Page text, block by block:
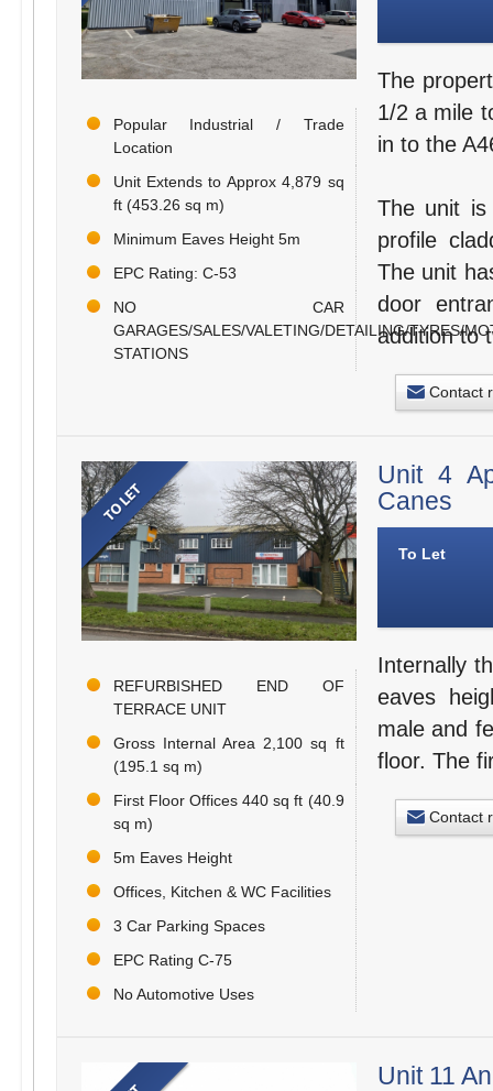
Popular Industrial / Trade
Location
Unit Extends to Approx 4,879 sq
ft (453.26 sq m)
Minimum Eaves Height 5m
EPC Rating: C-53
NO CAR
GARAGES/SALES/VALETING/DETAILING/TYRES/
STATIONS
The
1/2 a mile
in to the
The unit
profile
The unit
door
addition to
Contact
REFURBISHED END OF
TERRACE UNIT
Gross Internal Area 2,100 sq ft
(195.1 sq m)
First Floor Offices 440 sq ft (40.9
sq m)
5m Eaves Height
Offices, Kitchen & WC Facilities
3 Car Parking Spaces
EPC Rating C-75
No Automotive Uses
Unit 4
Canes
To Let
Internally
eaves
male and
floor. The
Contact
Unit 11